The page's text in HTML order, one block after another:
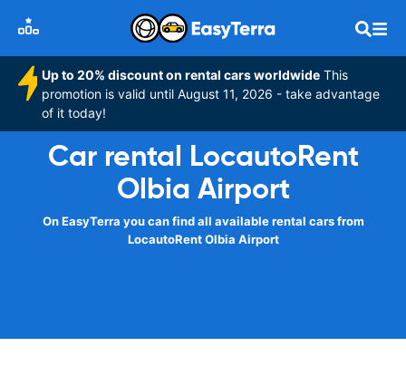
Up to 20% discount on rental cars worldwide This
promotion is valid until August 11, 2026 - take advantage
of it today!
Car rental LocautoRent
Olbia Airport
On EasyTerra you can find all available rental cars from
LocautoRent Olbia Airport